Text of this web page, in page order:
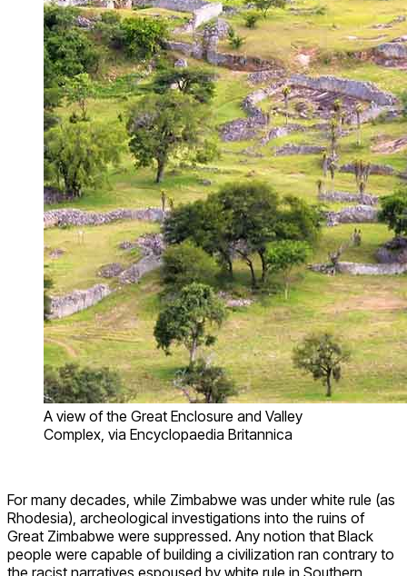
A view of the Great Enclosure and Valley
Complex, via Encyclopaedia Britannica
For many decades, while Zimbabwe was under white rule (as
Rhodesia), archeological investigations into the ruins of
Great Zimbabwe were suppressed. Any notion that Black
people were capable of building a civilization ran contrary to
the racist narratives espoused by white rule in Southern